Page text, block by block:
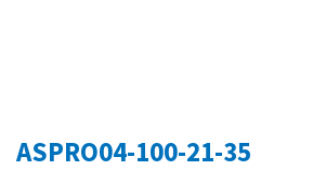
ASPRO04-100-21-35